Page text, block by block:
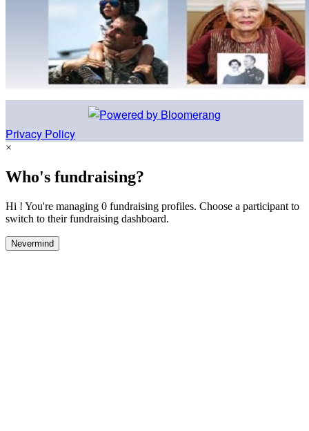
Privacy Policy
×
Who's fundraising?
Hi ! You're managing 0 fundraising profiles. Choose a participant to
switch to their fundraising dashboard.
Nevermind